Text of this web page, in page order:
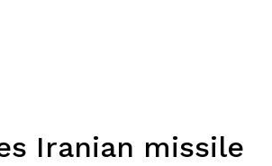
Iranian missile